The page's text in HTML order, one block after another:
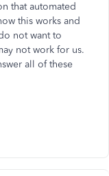
that automated
this works and
not want to
not work for us.
all of these